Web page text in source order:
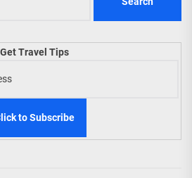
Get Travel Tips